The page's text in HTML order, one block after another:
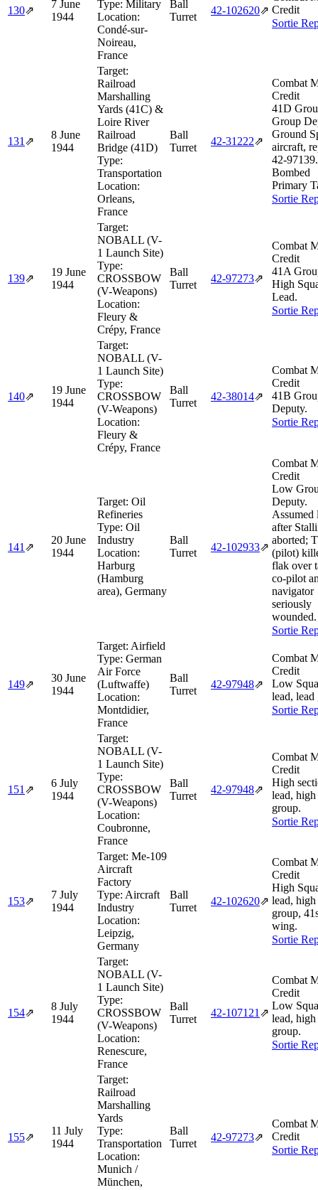
130⇗
7 June
1944
Type: Military
Location:
Condé-sur-
Noireau,
France
Ball
Turret
42‑102620⇗ Credit
Sortie
131 ⇗
8 June
1944
Target:
Railroad
Marshalling
Yards (41C) &
Loire River
Railroad
Bridge (41D)
Type:
Transportation
Location:
Orleans,
France
Ball
Turret
42‑31222⇗
Combat
Credit
41D
Group
Ground
aircraft,
42‑97139.
Bombed
Primary
Sortie
139⇗
19 June
1944
Target:
NOBALL (V-
1 Launch Site)
Type:
CROSSBOW
(V-Weapons)
Location:
Fleury &
Crépy, France
Ball
Turret
42‑97273⇗
Combat
Credit
41A
High
Lead.
Sortie
140⇗
19 June
1944
Target:
NOBALL (V-
1 Launch Site)
Type:
CROSSBOW
(V-Weapons)
Location:
Fleury &
Crépy, France
Ball
Turret
42‑38014⇗
Combat
Credit
41B
Deputy.
Sortie
141 ⇗
20 June
1944
Target: Oil
Refineries
Type: Oil
Industry
Location:
Harburg
(Hamburg
area), Germany
Ball
Turret
42‑102933⇗
Combat
Credit
Low
Deputy.
Assumed
after
aborted;
(pilot)
flak over
co-pilot
navigator
seriously
wounded.
Sortie
149⇗
30 June
1944
Target: Airfield
Type: German
Air Force
(Luftwaffe)
Location:
Montdidier,
France
Ball
Turret
42‑97948⇗
Combat
Credit
Low
lead, lead
Sortie
151 ⇗
6 July
1944
Target:
NOBALL (V-
1 Launch Site)
Type:
CROSSBOW
(V-Weapons)
Location:
Coubronne,
France
Ball
Turret
42‑97948⇗
Combat
Credit
High
lead, high
group.
Sortie
153⇗
7 July
1944
Target: Me-109
Aircraft
Factory
Type: Aircraft
Industry
Location:
Leipzig,
Germany
Ball
Turret
42‑102620⇗
Combat
Credit
High
lead, high
group,
wing.
Sortie
154⇗
8 July
1944
Target:
NOBALL (V-
1 Launch Site)
Type:
CROSSBOW
(V-Weapons)
Location:
Renescure,
France
Ball
Turret
42‑107121 ⇗
Combat
Credit
Low
lead, high
group.
Sortie
155⇗
11 July
1944
Target:
Railroad
Marshalling
Yards
Type:
Transportation
Location:
Munich /
München,
Ball
Turret
42‑97273⇗
Combat
Credit
Sortie